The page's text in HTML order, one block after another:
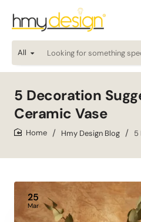
All
Looking
for
special?
5 Decoration
Ceramic Vase
Hmy Design Blog 5
25
Mar